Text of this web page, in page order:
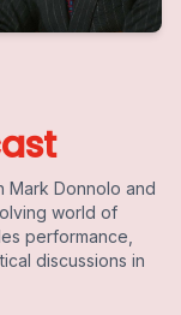
Mark Donnolo and
world of
performance,
discussions in